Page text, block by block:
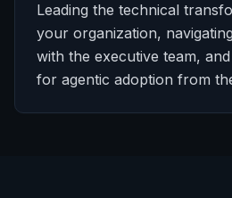
Leading the technical
your organization,
with the executive team,
for agentic adoption from